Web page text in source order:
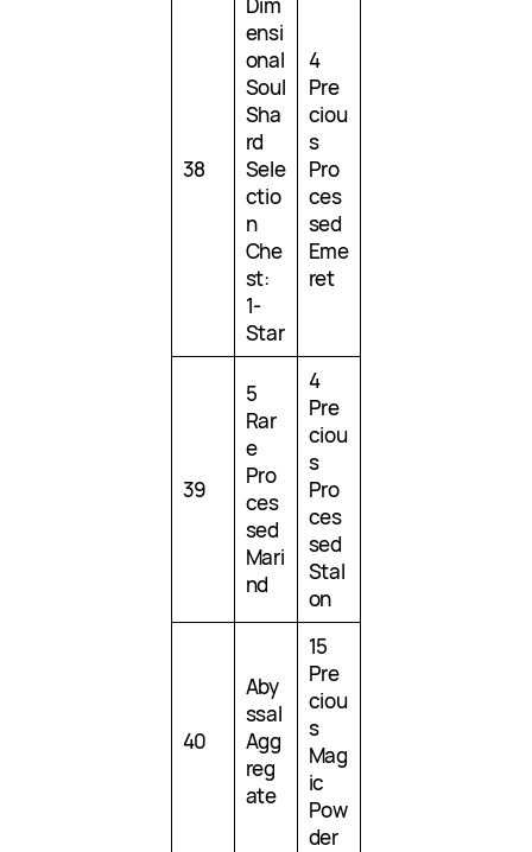
38
ensi
onal
Soul
Sha
rd
Sele
ctio
n
Che
st:
1-
Star
4
Pre
ciou
s
Pro
ces
sed
Eme
ret
39
5
Rar
e
Pro
ces
sed
Mari
nd
4
Pre
ciou
s
Pro
ces
sed
Stal
on
40
Aby
ssal
Agg
reg
ate
15
Pre
ciou
s
Mag
ic
Pow
der